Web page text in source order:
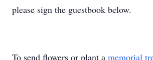
please sign the guestbook below.
To send flowers or plant a memorial